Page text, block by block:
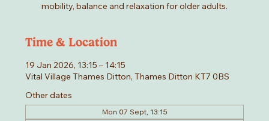
mobility, balance and relaxation for older adults.
Time & Location
19 Jan 2026, 13:15 – 14:15
Vital Village Thames Ditton, Thames Ditton KT7 0BS
Other dates
Mon 07 Sept, 13:15